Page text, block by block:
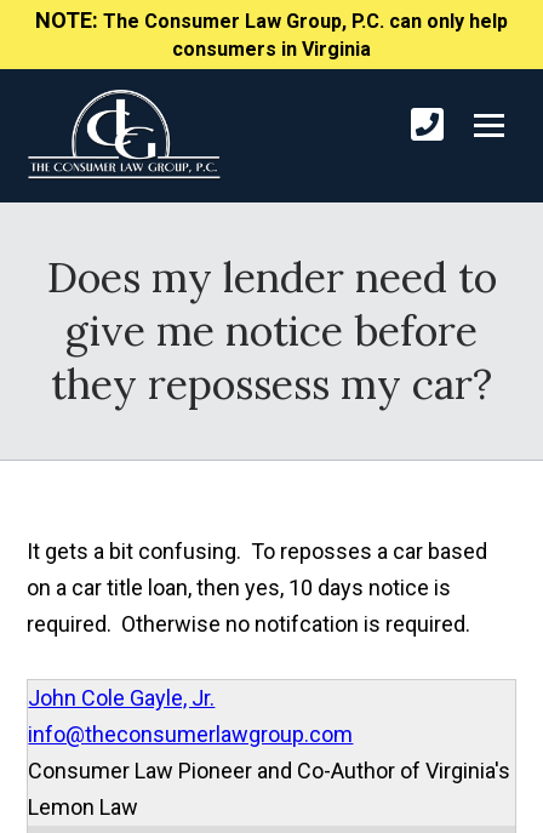
NOTE: The Consumer Law Group, P.C. can only help
consumers in Virginia
Does my lender need to
give me notice before
they repossess my car?
It gets a bit confusing. To reposses a car based
on a car title loan, then yes, 10 days notice is
required. Otherwise no notifcation is required.
John Cole Gayle, Jr.
info@theconsumerlawgroup.com
Consumer Law Pioneer and Co-Author of Virginia's
Lemon Law